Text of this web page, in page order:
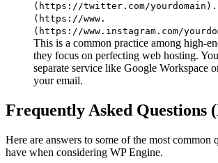
(https://twitter.com/
(https://www.
(https://www.instagram.com/
This is a common practice among high-
they focus on perfecting web hosting.
separate service like Google Workspace
your email.
Frequently Asked Questions
Here are answers to some of the most common
have when considering WP Engine.